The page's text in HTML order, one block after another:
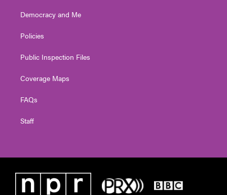
Democracy and Me
Policies
Public Inspection Files
Coverage Maps
FAQs
Staff